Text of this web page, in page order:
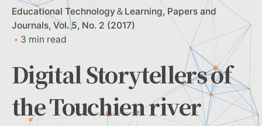
Educational Technology＆Learning Papers and
Journals Vol. 5, No. 2 (2017)
3 min read
Digital Storytellers of
the Touchien river